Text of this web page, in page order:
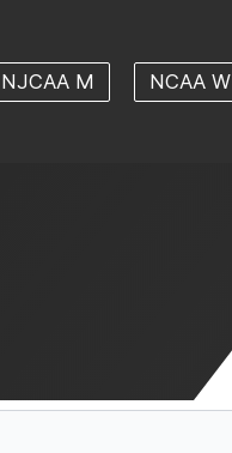
NJCAA M NCAA W